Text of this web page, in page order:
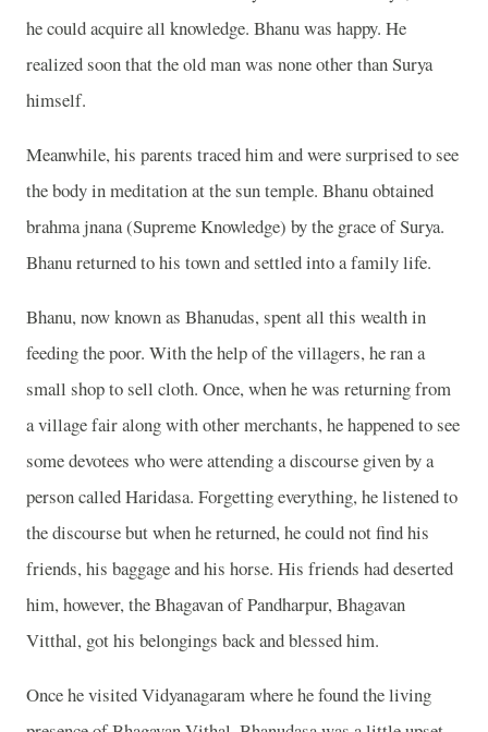
he could acquire all knowledge. Bhanu was happy. He
realized soon that the old man was none other than Surya
himself.
Meanwhile, his parents traced him and were surprised to see
the body in meditation at the sun temple. Bhanu obtained
brahma jnana (Supreme Knowledge) by the grace of Surya.
Bhanu returned to his town and settled into a family life.
Bhanu, now known as Bhanudas, spent all this wealth in
feeding the poor. With the help of the villagers, he ran a
small shop to sell cloth. Once, when he was returning from
a village fair along with other merchants, he happened to see
some devotees who were attending a discourse given by a
person called Haridasa. Forgetting everything, he listened to
the discourse but when he returned, he could not find his
friends, his baggage and his horse. His friends had deserted
him, however, the Bhagavan of Pandharpur, Bhagavan
Vitthal, got his belongings back and blessed him.
Once he visited Vidyanagaram where he found the living